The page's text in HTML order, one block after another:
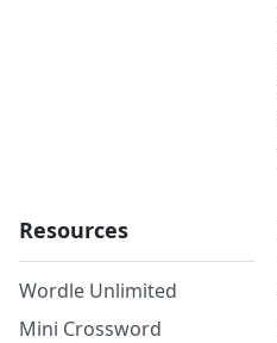
Resources
Wordle Unlimited
Mini Crossword